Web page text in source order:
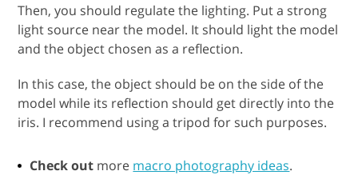
Then, you should regulate the lighting. Put a strong
light source near the model. It should light the model
and the object chosen as a reflection.
In this case, the object should be on the side of the
model while its reflection should get directly into the
iris. I recommend using a tripod for such purposes.
Check out more macro photography ideas.